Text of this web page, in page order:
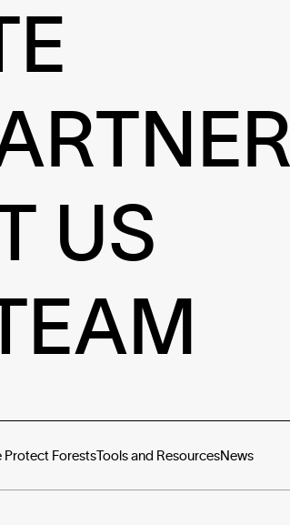
US
Protect ForestsTools and ResourcesNews